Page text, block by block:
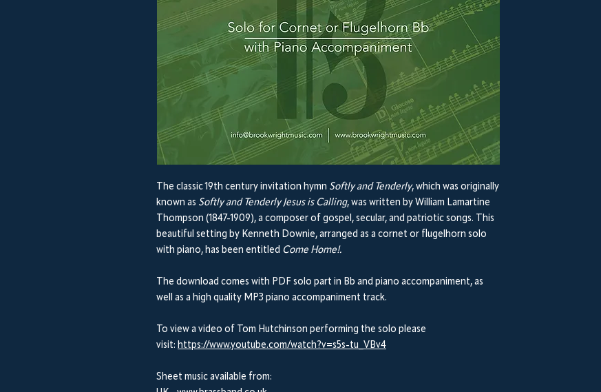
The classic 19th century invitation hymn Softly and Tenderly, which was originally
known as Softly and Tenderly Jesus is Calling, was written by William Lamartine
Thompson (1847-1909), a composer of gospel, secular, and patriotic songs. This
beautiful setting by Kenneth Downie, arranged as a cornet or flugelhorn solo
with piano, has been entitled Come Home!.
The download comes with PDF solo part in Bb and piano accompaniment, as
well as a high quality MP3 piano accompaniment track.
To view a video of Tom Hutchinson performing the solo please
visit: https://www.youtube.com/watch?v=s5s-tu_VBv4
Sheet music available from: